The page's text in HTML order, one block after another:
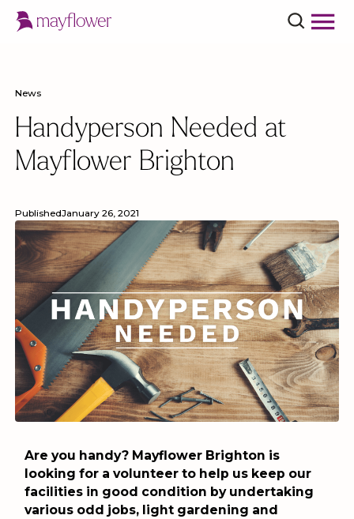
News
Handyperson Needed at
Mayflower Brighton
PublishedJanuary 26, 2021
Are you handy? Mayflower Brighton is
looking for a volunteer to help us keep our
facilities in good condition by undertaking
various odd jobs, light gardening and